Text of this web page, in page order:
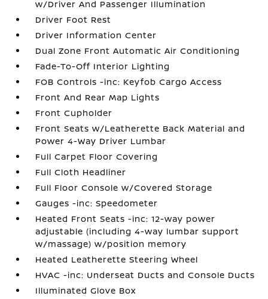
w/Driver And Passenger Illumination
Driver Foot Rest
Driver Information Center
Dual Zone Front Automatic Air Conditioning
Fade-To-Off Interior Lighting
FOB Controls -inc: Keyfob Cargo Access
Front And Rear Map Lights
Front Cupholder
Front Seats w/Leatherette Back Material and
Power 4-Way Driver Lumbar
Full Carpet Floor Covering
Full Cloth Headliner
Full Floor Console w/Covered Storage
Gauges -inc: Speedometer
Heated Front Seats -inc: 12-way power
adjustable (including 4-way lumbar support
w/massage) w/position memory
Heated Leatherette Steering Wheel
HVAC -inc: Underseat Ducts and Console Ducts
Illuminated Glove Box